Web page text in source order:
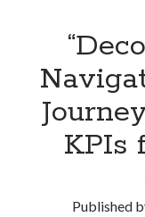
KPIs
Published